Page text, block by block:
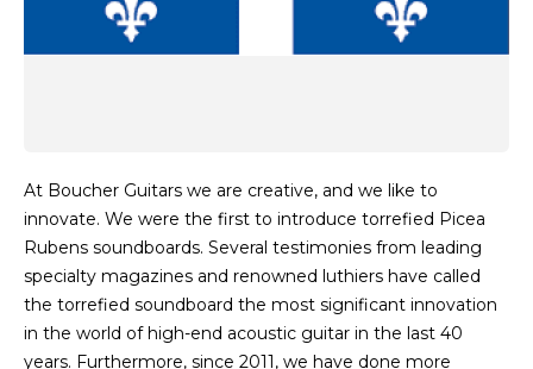
At Boucher Guitars we are creative, and we like to
innovate. We were the first to introduce torrefied Picea
Rubens soundboards. Several testimonies from leading
specialty magazines and renowned luthiers have called
the torrefied soundboard the most significant innovation
in the world of high-end acoustic guitar in the last 40
years. Furthermore, since 2011, we have done more